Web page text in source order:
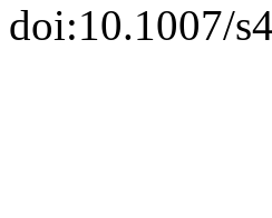
doi:10.1007/